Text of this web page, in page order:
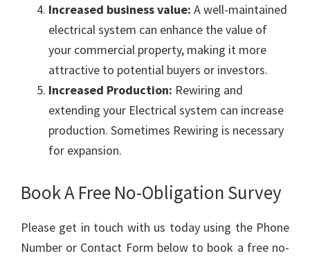
Increased business value: A well-maintained
electrical system can enhance the value of
your commercial property, making it more
attractive to potential buyers or investors.
Increased Production: Rewiring and
extending your Electrical system can increase
production. Sometimes Rewiring is necessary
for expansion.
Book A Free No-Obligation Survey
Please get in touch with us today using the Phone
Number or Contact Form below to book a free no-